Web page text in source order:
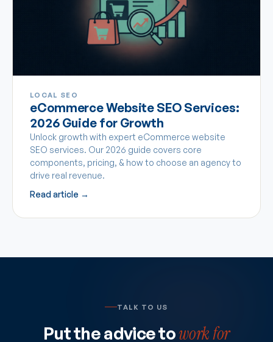
LOCAL SEO
eCommerce Website SEO Services:
2026 Guide for Growth
Unlock growth with expert eCommerce website
SEO services. Our 2026 guide covers core
components, pricing, & how to choose an agency to
drive real revenue.
Read article →
TALK TO US
Put the advice towork for